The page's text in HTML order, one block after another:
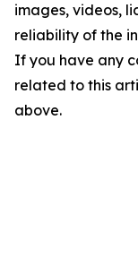
images, videos,
reliability of the
If you have any
related to this
above.